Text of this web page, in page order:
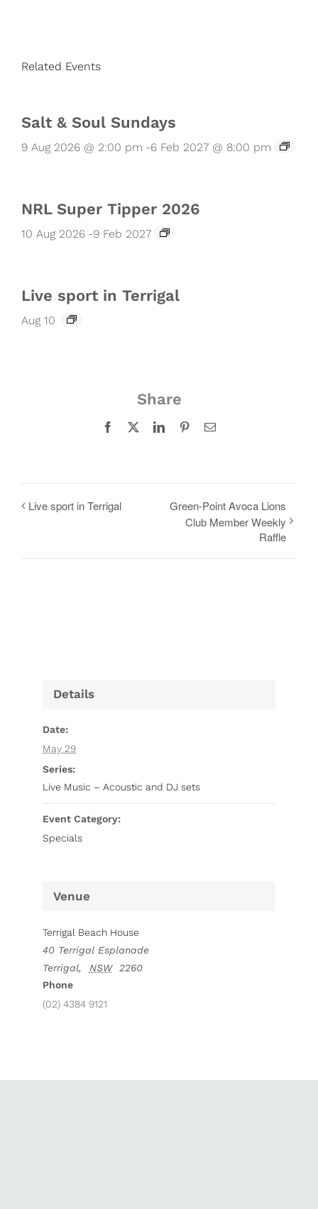
Related Events
Salt & Soul Sundays
9 Aug 2026 @ 2:00 pm -6 Feb 2027 @ 8:00 pm
NRL Super Tipper 2026
10 Aug 2026 -9 Feb 2027
Live sport in Terrigal
Aug 10
Share
Facebook LinkedInPinterestEmail
Live sport in Terrigal
Green-Point Avoca Lions
Club Member Weekly
Raffle
Details
Date:
May 29
Series:
Live Music – Acoustic and DJ sets
Event Category:
Specials
Venue
Terrigal Beach House
40 Terrigal Esplanade
Terrigal, NSW
2260
Phone
(02) 4384 9121